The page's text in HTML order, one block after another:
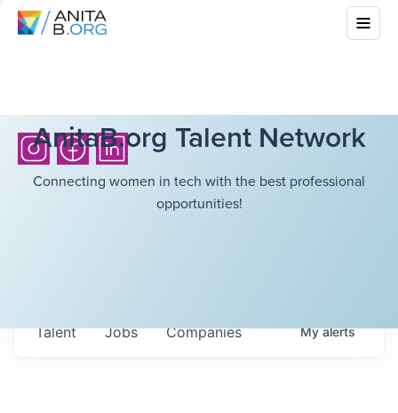
AnitaB.org Talent Network
Connecting women in tech with the best professional
opportunities!
Jobs Companies
Talent Myalerts